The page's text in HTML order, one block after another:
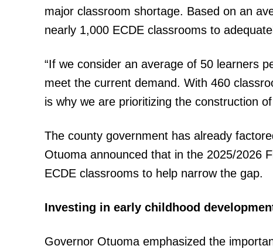
SUBSCRIBE
Related posts:
Kilifi water crisis exposes a wider
stain across Kenyan Counties
major classroom shortage. Based on an
nearly 1,000 ECDE classrooms to
“If we consider an average of 50 learners
meet the current demand. With 460
is why we are prioritizing the construction
The county government has already
Otuoma announced that in the 2025/2026
ECDE classrooms to help narrow the gap.
Investing in early childhood
Governor Otuoma emphasized the